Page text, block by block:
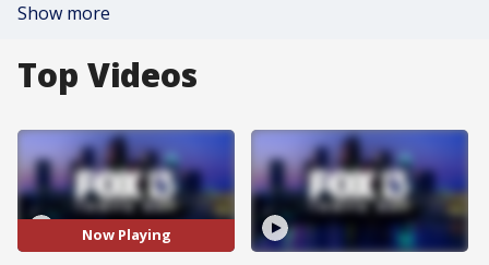
Show more
Top Videos
Now Playing